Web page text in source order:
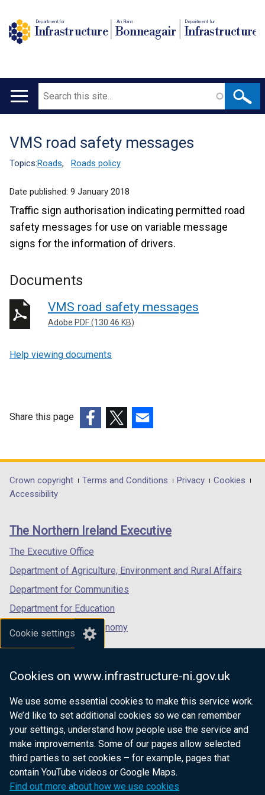
Cookie settings
Cookies on www.infrastructure-ni.gov.uk
We use some essential cookies to make this service work.
We’d like to set additional cookies so we can remember
your settings, understand how people use the service and
make improvements. Some of our pages allow selected
third parties to set cookies – for example, pages that
contain YouTube videos or Google Maps.
Find out more about how we use cookies
Department for
Infrastructure
An Roinn
Bonneagair
Depairtment fur
Infrastructure
Main
Search
Translation
help
VMS road safety messages
Topics:Roads, Roads policy
Date published: 9 January 2018
Traffic sign authorisation indicating permitted road
safety messages for use on variable message
signs for the information of drivers.
Documents
VMS road safety messages
Adobe PDF (130.46 KB)
Help viewing documents
Share this page
opens
in
/
tab)
opens
in
/
opens
in
/
Department
footer
links
Crown copyright Terms and Conditions Privacy
Cookies
Accessibility
The Northern Ireland Executive
The Executive Office
Department of Agriculture, Environment and Rural Affairs
Department for Communities
Department for Education
Department for the Economy
Department of Finance
Department for Health
Department of Justice
nidirect.gov.uk — the official government
website for Northern Ireland citizens